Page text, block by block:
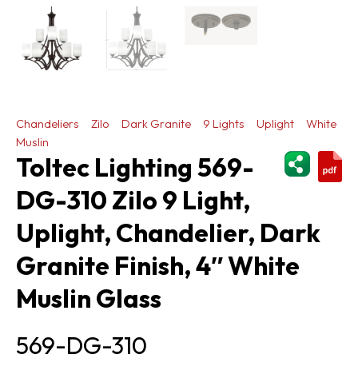
Chandeliers Zilo Dark Granite 9 Lights Uplight
White
Muslin
Toltec Lighting 569-
DG-310 Zilo 9 Light,
Uplight, Chandelier, Dark
Granite Finish, 4″ White
Muslin Glass
569-DG-310